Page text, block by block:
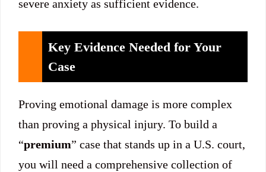
severe anxiety as sufficient evidence.
Key Evidence Needed for Your
Case
Proving emotional damage is more complex
than proving a physical injury. To build a
“premium” case that stands up in a U.S. court,
you will need a comprehensive collection of